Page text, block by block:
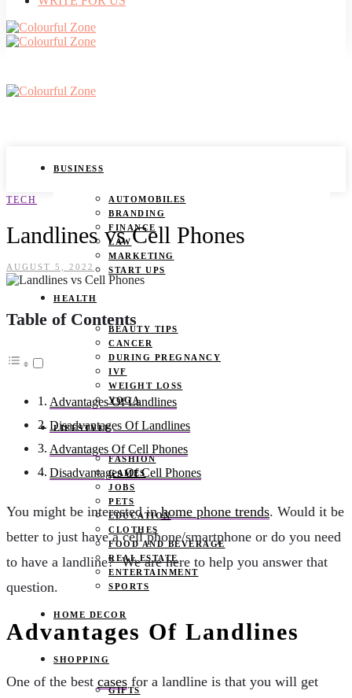
BUSINESS
AUTOMOBILES
BRANDING
FINANCE
LAW
MARKETING
START UPS
HEALTH
BEAUTY TIPS
CANCER
DURING PREGNANCY
IVF
WEIGHT LOSS
YOGA
LIFESTYLE
FASHION
GAMES
JOBS
PETS
EDUCATION
CLOTHES
FOOD AND BEVERAGE
REAL ESTATE
ENTERTAINMENT
SPORTS
HOME DECOR
SHOPPING
GIFTS
TECH
Landlines vs Cell Phones
AUGUST 5, 2022
Table of Contents
Advantages Of Landlines
Disadvantages Of Landlines
Advantages Of Cell Phones
Disadvantages Of Cell Phones
You might be interested inhome phone trends. Would it be
better to just have a cell phone/smartphone or do you need
to have a landline? We are here to help you answer that
question.
Advantages Of Landlines
One of the best cases for a landline is that you will get